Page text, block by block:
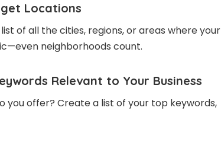
Locations
of all the cities, regions, or areas where your
neighborhoods count.
Relevant to Your Business
you offer? Create a list of your top keywords,